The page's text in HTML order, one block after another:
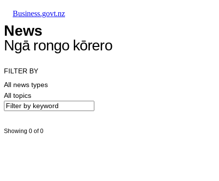
Business.govt.nz
News
Ngā rongo kōrero
FILTER BY
All news types
All topics
Showing 0 of 0